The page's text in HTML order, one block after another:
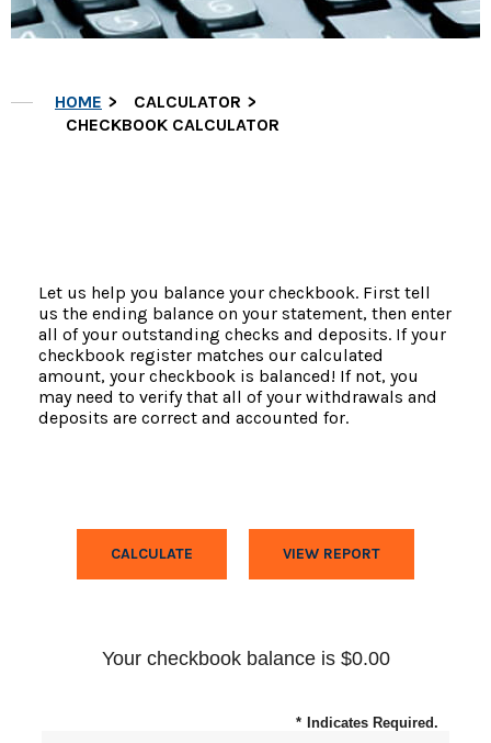
HOME
CALCULATOR
CHECKBOOK CALCULATOR
Let us help you balance your checkbook. First tell
us the ending balance on your statement, then enter
all of your outstanding checks and deposits. If your
checkbook register matches our calculated
amount, your checkbook is balanced! If not, you
may need to verify that all of your withdrawals and
deposits are correct and accounted for.
Your checkbook balance is $0.00
* Indicates Required.